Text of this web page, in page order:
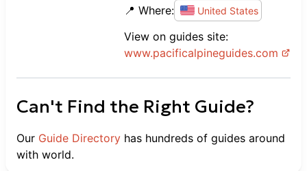
📍 Where:
United States
View on guides site:
www.pacificalpineguides.com
Can't Find the Right Guide?
Our Guide Directory has hundreds of guides around
with world.